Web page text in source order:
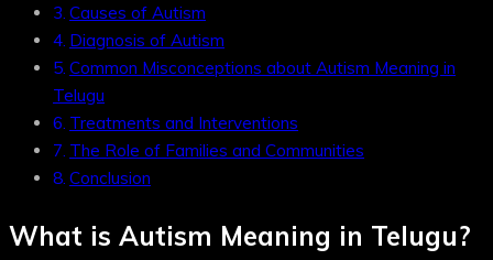
Causes of Autism
Diagnosis of Autism
Common Misconceptions about Autism Meaning in
Telugu
Treatments and Interventions
The Role of Families and Communities
Conclusion
What is Autism Meaning in Telugu?